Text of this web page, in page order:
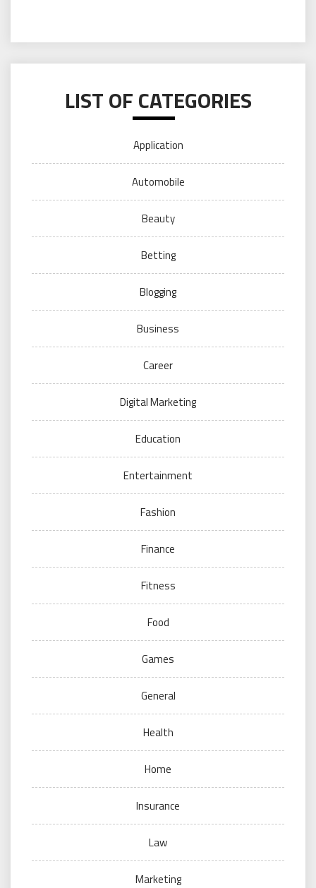
LIST OF CATEGORIES
Application
Automobile
Beauty
Betting
Blogging
Business
Career
Digital Marketing
Education
Entertainment
Fashion
Finance
Fitness
Food
Games
General
Health
Home
Insurance
Law
Marketing